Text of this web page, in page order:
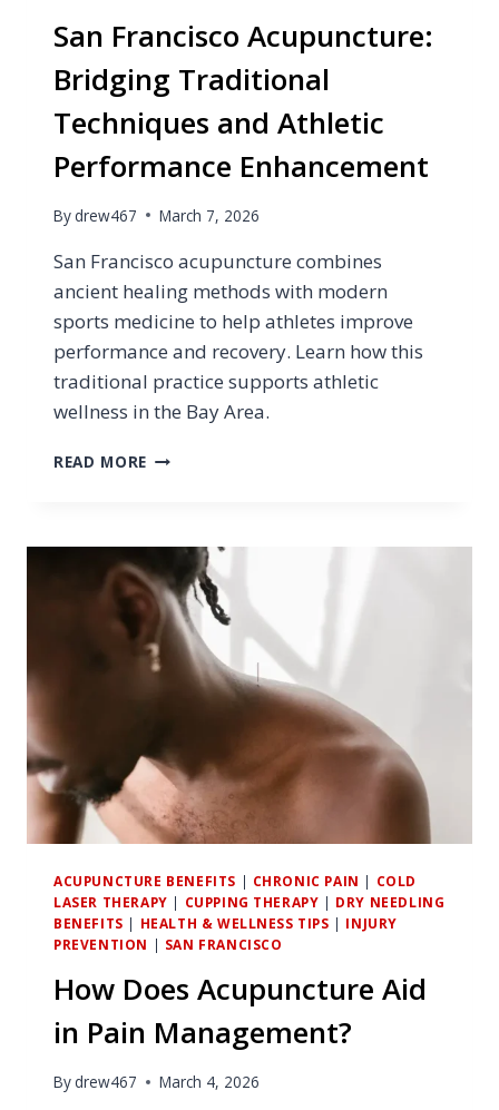
San Francisco Acupuncture:
Bridging Traditional
Techniques and Athletic
Performance Enhancement
By drew467 March 7, 2026
San Francisco acupuncture combines
ancient healing methods with modern
sports medicine to help athletes improve
performance and recovery. Learn how this
traditional practice supports athletic
wellness in the Bay Area.
READ MORE SAN
TRADITIONAL
TECHNIQUES
AND
ATHLETIC
PERFORMANCE
ENHANCEMENT
ACUPUNCTURE BENEFITS | CHRONIC PAIN | COLD
LASER THERAPY | CUPPING THERAPY | DRY NEEDLING
BENEFITS | HEALTH & WELLNESS TIPS | INJURY
PREVENTION | SAN FRANCISCO
How Does Acupuncture Aid
in Pain Management?
By drew467 March 4, 2026